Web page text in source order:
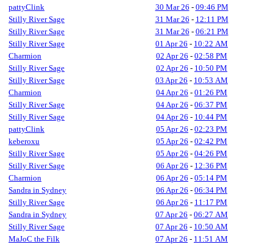
pattyClink
30 Mar 26 - 09:46 PM
Stilly River Sage
31 Mar 26 - 12:11 PM
Stilly River Sage
31 Mar 26 - 06:21 PM
Stilly River Sage
01 Apr 26 - 10:22 AM
Charmion
02 Apr 26 - 02:58 PM
Stilly River Sage
02 Apr 26 - 10:50 PM
Stilly River Sage
03 Apr 26 - 10:53 AM
Charmion
04 Apr 26 - 01:26 PM
Stilly River Sage
04 Apr 26 - 06:37 PM
Stilly River Sage
04 Apr 26 - 10:44 PM
pattyClink
05 Apr 26 - 02:23 PM
keberoxu
05 Apr 26 - 02:42 PM
Stilly River Sage
05 Apr 26 - 04:26 PM
Stilly River Sage
06 Apr 26 - 12:36 PM
Charmion
06 Apr 26 - 05:14 PM
Sandra in Sydney
06 Apr 26 - 06:34 PM
Stilly River Sage
06 Apr 26 - 11:17 PM
Sandra in Sydney
07 Apr 26 - 06:27 AM
Stilly River Sage
07 Apr 26 - 10:50 AM
MaJoC the Filk
07 Apr 26 - 11:51 AM